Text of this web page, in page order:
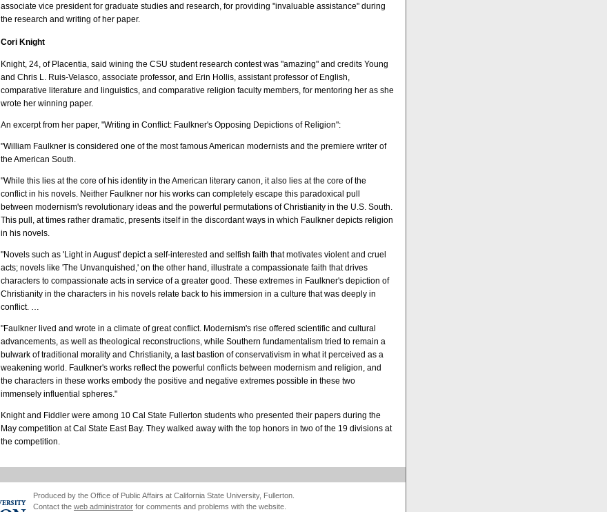
associate vice president for graduate studies and research, for providing "invaluable assistance" during
the research and writing of her paper.
Cori Knight
Knight, 24, of Placentia, said wining the CSU student research contest was "amazing" and credits Young
and Chris L. Ruis-Velasco, associate professor, and Erin Hollis, assistant professor of English,
comparative literature and linguistics, and comparative religion faculty members, for mentoring her as she
wrote her winning paper.
An excerpt from her paper, "Writing in Conflict: Faulkner's Opposing Depictions of Religion":
"William Faulkner is considered one of the most famous American modernists and the premiere writer of
the American South.
"While this lies at the core of his identity in the American literary canon, it also lies at the core of the
conflict in his novels. Neither Faulkner nor his works can completely escape this paradoxical pull
between modernism's revolutionary ideas and the powerful permutations of Christianity in the U.S. South.
This pull, at times rather dramatic, presents itself in the discordant ways in which Faulkner depicts religion
in his novels.
"Novels such as 'Light in August' depict a self-interested and selfish faith that motivates violent and cruel
acts; novels like 'The Unvanquished,' on the other hand, illustrate a compassionate faith that drives
characters to compassionate acts in service of a greater good. These extremes in Faulkner's depiction of
Christianity in the characters in his novels relate back to his immersion in a culture that was deeply in
conflict. …
"Faulkner lived and wrote in a climate of great conflict. Modernism's rise offered scientific and cultural
advancements, as well as theological reconstructions, while Southern fundamentalism tried to remain a
bulwark of traditional morality and Christianity, a last bastion of conservativism in what it perceived as a
weakening world. Faulkner's works reflect the powerful conflicts between modernism and religion, and
the characters in these works embody the positive and negative extremes possible in these two
immensely influential spheres."
Knight and Fiddler were among 10 Cal State Fullerton students who presented their papers during the
May competition at Cal State East Bay. They walked away with the top honors in two of the 19 divisions at
the competition.
Produced by the Office of Public Affairs at California State University, Fullerton.
Contact the web administrator for comments and problems with the website.